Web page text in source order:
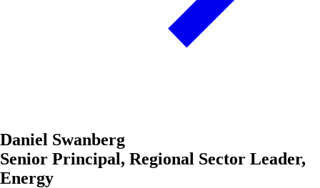
Daniel Swanberg
Senior Principal, Regional Sector Leader,
Energy